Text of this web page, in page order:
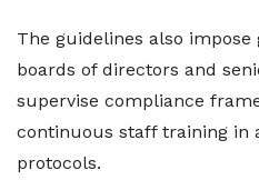
The guidelines also
boards of directors and
supervise compliance
continuous staff training in
protocols.